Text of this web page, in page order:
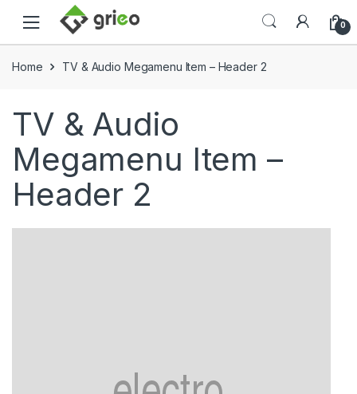
Skip to navigation
Skip to content
0
Home TV & Audio Megamenu Item – Header 2
TV & Audio
Megamenu Item –
Header 2